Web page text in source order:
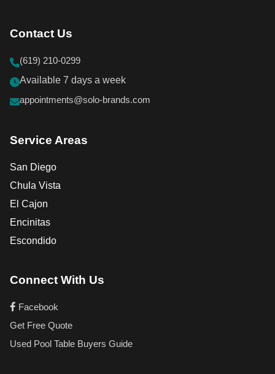
Contact Us
(619) 210-0299
Available 7 days a week
appointments@solo-brands.com
Service Areas
San Diego
Chula Vista
El Cajon
Encinitas
Escondido
Connect With Us
Facebook
Get Free Quote
Used Pool Table Buyers Guide